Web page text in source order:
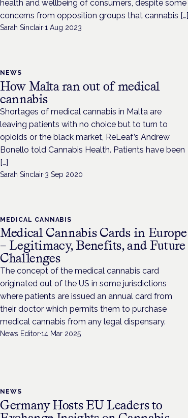
health and wellbeing of consumers, despite some
concerns from opposition groups that cannabis […]
Sarah Sinclair·1 Aug 2023
NEWS
How Malta ran out of medical
cannabis
Shortages of medical cannabis in Malta are
leaving patients with no choice but to turn to
opioids or the black market, ReLeaf’s Andrew
Bonello told Cannabis Health. Patients have been
[…]
Sarah Sinclair·3 Sep 2020
MEDICAL CANNABIS
Medical Cannabis Cards in Europe
– Legitimacy, Benefits, and Future
Challenges
The concept of the medical cannabis card
originated out of the US in some jurisdictions
where patients are issued an annual card from
their doctor which permits them to purchase
medical cannabis from any legal dispensary.
News Editor·14 Mar 2025
NEWS
Germany Hosts EU Leaders to